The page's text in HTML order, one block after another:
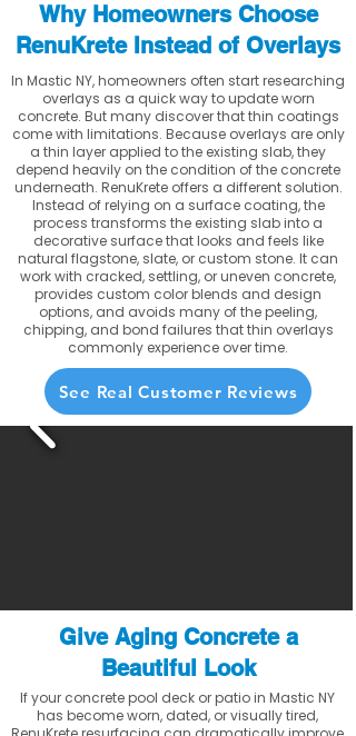
Why Homeowners Choose
RenuKrete Instead of Overlays
In Mastic NY, homeowners often start researching
overlays as a quick way to update worn
concrete. But many discover that thin coatings
come with limitations. Because overlays are only
a thin layer applied to the existing slab, they
depend heavily on the condition of the concrete
underneath. RenuKrete offers a different solution.
Instead of relying on a surface coating, the
process transforms the existing slab into a
decorative surface that looks and feels like
natural flagstone, slate, or custom stone. It can
work with cracked, settling, or uneven concrete,
provides custom color blends and design
options, and avoids many of the peeling,
chipping, and bond failures that thin overlays
commonly experience over time.
See Real Customer Reviews
Give Aging Concrete a
Beautiful Look
If your concrete pool deck or patio in Mastic NY
has become worn, dated, or visually tired,